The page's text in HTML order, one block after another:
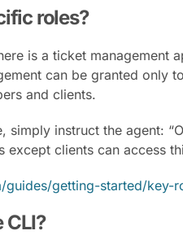
roles?
is a ticket management
can be granted only
and clients.
simply instruct the agent:
except clients can access
guides/getting-started/key-
CLI?